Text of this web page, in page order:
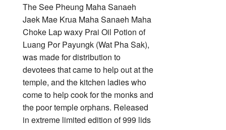
The See Pheung Maha Sanaeh
Jaek Mae Krua Maha Sanaeh Maha
Choke Lap waxy Prai Oil Potion of
Luang Por Payungk (Wat Pha Sak),
was made for distribution to
devotees that came to help out at the
temple, and the kitchen ladies who
come to help cook for the monks and
the poor temple orphans. Released
in extreme limited edition of 999 lids